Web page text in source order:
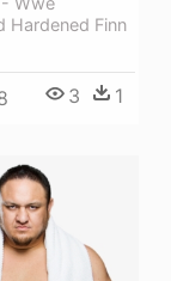
Hardened Finn
3 1